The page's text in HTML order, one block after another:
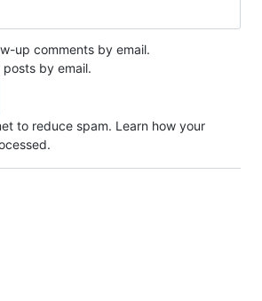
up comments by email.
by email.
to reduce spam. Learn how your